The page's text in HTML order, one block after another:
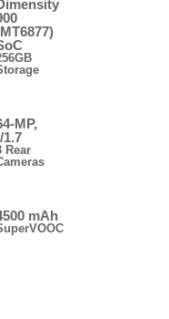
MP,
1.7
Rear
mAh